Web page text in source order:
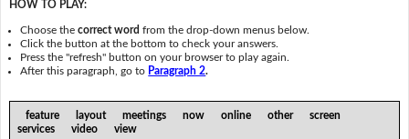
HOW TO PLAY:
Choose thecorrect word from the drop-down menus below.
Click the button at the bottom to check your answers.
Press the "refresh" button on your browser to play again.
After this paragraph, go to Paragraph 2.
feature layout meetings now online other screen
services video view